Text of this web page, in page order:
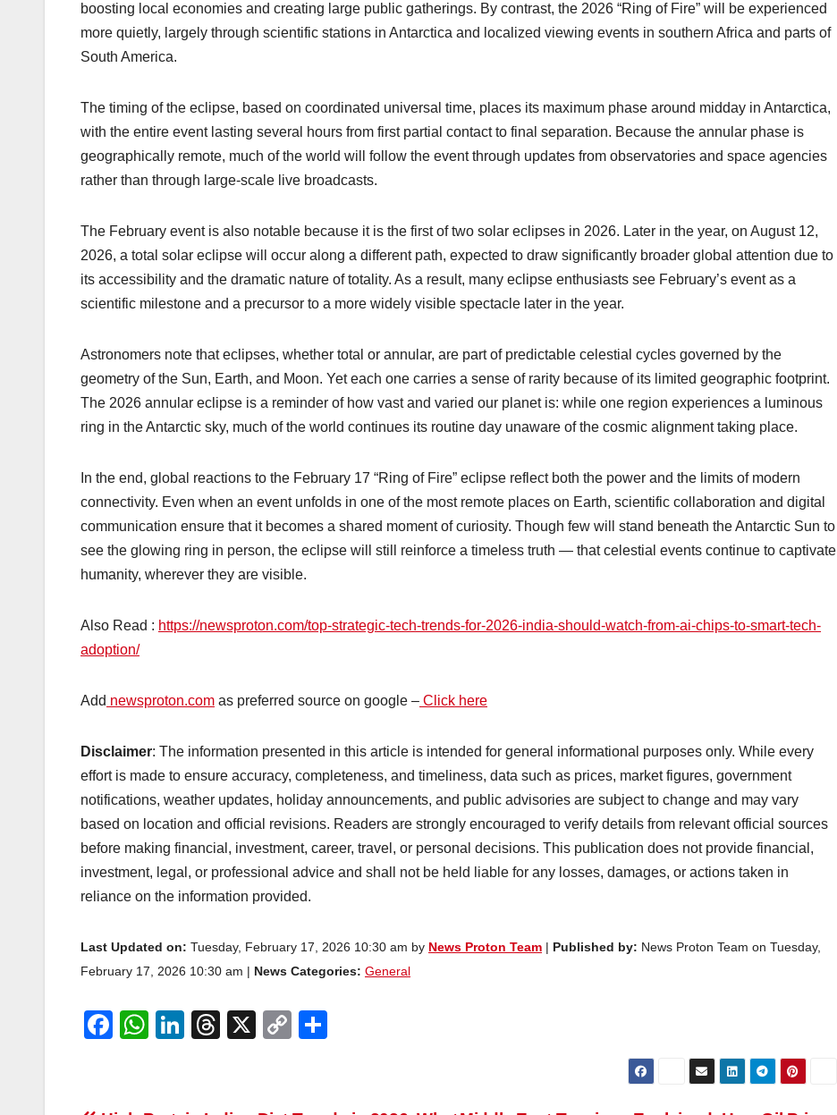
boosting local economies and creating large public gatherings. By contrast, the 2026 “Ring of Fire” will be experienced
more quietly, largely through scientific stations in Antarctica and localized viewing events in southern Africa and parts of
South America.
The timing of the eclipse, based on coordinated universal time, places its maximum phase around midday in Antarctica,
with the entire event lasting several hours from first partial contact to final separation. Because the annular phase is
geographically remote, much of the world will follow the event through updates from observatories and space agencies
rather than through large-scale live broadcasts.
The February event is also notable because it is the first of two solar eclipses in 2026. Later in the year, on August 12,
2026, a total solar eclipse will occur along a different path, expected to draw significantly broader global attention due to
its accessibility and the dramatic nature of totality. As a result, many eclipse enthusiasts see February’s event as a
scientific milestone and a precursor to a more widely visible spectacle later in the year.
Astronomers note that eclipses, whether total or annular, are part of predictable celestial cycles governed by the
geometry of the Sun, Earth, and Moon. Yet each one carries a sense of rarity because of its limited geographic footprint.
The 2026 annular eclipse is a reminder of how vast and varied our planet is: while one region experiences a luminous
ring in the Antarctic sky, much of the world continues its routine day unaware of the cosmic alignment taking place.
In the end, global reactions to the February 17 “Ring of Fire” eclipse reflect both the power and the limits of modern
connectivity. Even when an event unfolds in one of the most remote places on Earth, scientific collaboration and digital
communication ensure that it becomes a shared moment of curiosity. Though few will stand beneath the Antarctic Sun to
see the glowing ring in person, the eclipse will still reinforce a timeless truth — that celestial events continue to captivate
humanity, wherever they are visible.
Also Read : https://newsproton.com/top-strategic-tech-trends-for-2026-india-should-watch-from-ai-chips-to-smart-tech-
adoption/
Add newsproton.com as preferred source on google – Click here
Disclaimer: The information presented in this article is intended for general informational purposes only. While every
effort is made to ensure accuracy, completeness, and timeliness, data such as prices, market figures, government
notifications, weather updates, holiday announcements, and public advisories are subject to change and may vary
based on location and official revisions. Readers are strongly encouraged to verify details from relevant official sources
before making financial, investment, career, travel, or personal decisions. This publication does not provide financial,
investment, legal, or professional advice and shall not be held liable for any losses, damages, or actions taken in
reliance on the information provided.
Last Updated on: Tuesday, February 17, 2026 10:30 am by News Proton Team Published by: News Proton Team on Tuesday,
February 17, 2026 10:30 am |
News Categories: General
F
W
Li
T
X
C